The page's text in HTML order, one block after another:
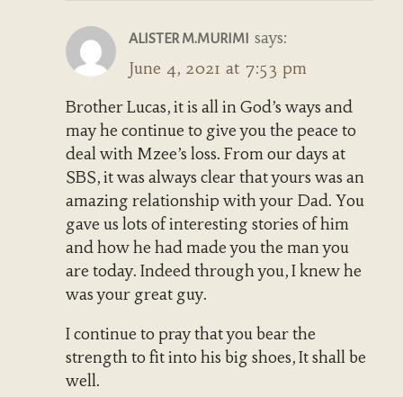
ALISTER M.MURIMI says:
June 4, 2021 at 7:53 pm
Brother Lucas, it is all in God’s ways and
may he continue to give you the peace to
deal with Mzee’s loss. From our days at
SBS, it was always clear that yours was an
amazing relationship with your Dad. You
gave us lots of interesting stories of him
and how he had made you the man you
are today. Indeed through you, I knew he
was your great guy.
I continue to pray that you bear the
strength to fit into his big shoes, It shall be
well.